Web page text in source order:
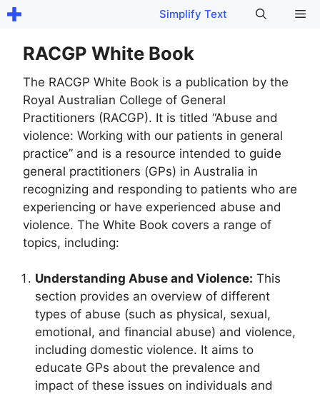
Skip
content
Simplify Text
RACGP White Book
The RACGP White Book is a publication by the
Royal Australian College of General
Practitioners (RACGP). It is titled “Abuse and
violence: Working with our patients in general
practice” and is a resource intended to guide
general practitioners (GPs) in Australia in
recognizing and responding to patients who are
experiencing or have experienced abuse and
violence. The White Book covers a range of
topics, including:
Understanding Abuse and Violence: This
section provides an overview of different
types of abuse (such as physical, sexual,
emotional, and financial abuse) and violence,
including domestic violence. It aims to
educate GPs about the prevalence and
impact of these issues on individuals and